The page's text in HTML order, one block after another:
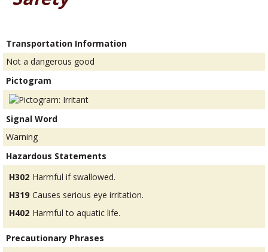
Transportation Information
Not a dangerous good
Pictogram
Signal Word
Warning
Hazardous Statements
H302 Harmful if swallowed.
H319 Causes serious eye irritation.
H402 Harmful to aquatic life.
Precautionary Phrases